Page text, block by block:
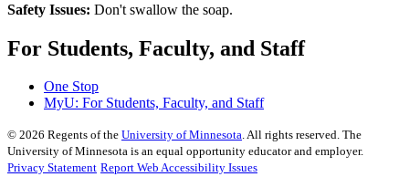
Safety Issues: Don't swallow the soap.
For Students, Faculty, and Staff
One Stop
MyU: For Students, Faculty, and Staff
© 2026 Regents of the University of Minnesota. All rights reserved. The
University of Minnesota is an equal opportunity educator and employer.
Privacy Statement Report Web Accessibility Issues